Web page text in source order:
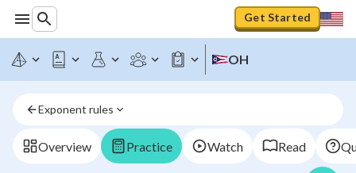
Get Started
OH
Exponent rules
Overview Practice Watch Read